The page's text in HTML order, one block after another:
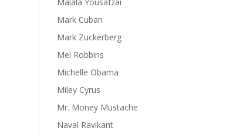
Mark Cuban
Mark Zuckerberg
Mel Robbins
Michelle Obama
Miley Cyrus
Mr. Money Mustache
Naval Ravikant